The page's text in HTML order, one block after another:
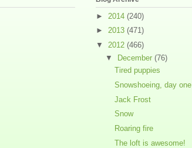
► 2014 (240)
► 2013 (471)
▼ 2012 (466)
▼ December (76)
Tired puppies
Snowshoeing, day one
Jack Frost
Snow
Roaring fire
The loft is awesome!